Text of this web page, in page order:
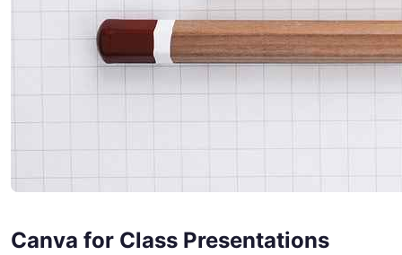
Canva for Class Presentations